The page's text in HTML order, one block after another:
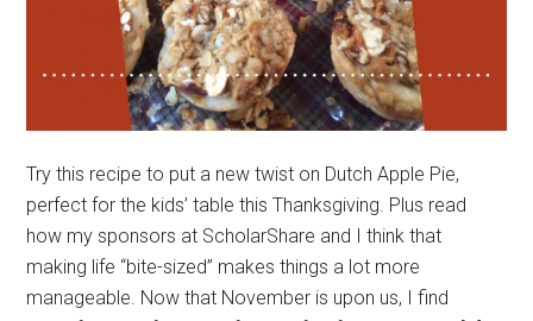
Try this recipe to put a new twist on Dutch Apple Pie,
perfect for the kids’ table this Thanksgiving. Plus read
how my sponsors at ScholarShare and I think that
making life “bite-sized” makes things a lot more
manageable. Now that November is upon us, I find